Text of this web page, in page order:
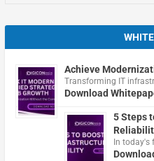
Achieve
Transforming IT
Download
5 Steps
In today's